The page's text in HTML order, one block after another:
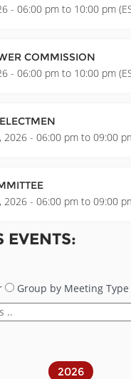
- 06:00 pm to 10:00 pm
COMMISSION
- 06:00 pm to 10:00 pm
- 06:00 pm to 09:00
- 06:00 pm to 09:00
EVENTS:
Group by Meeting Type
2026